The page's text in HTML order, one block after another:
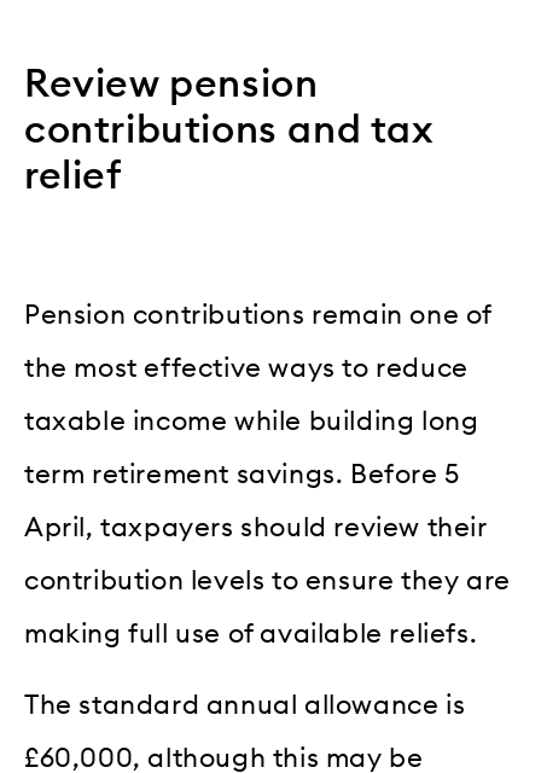
Review pension
contributions and tax
relief
Pension contributions remain one of
the most effective ways to reduce
taxable income while building long
term retirement savings. Before 5
April, taxpayers should review their
contribution levels to ensure they are
making full use of available reliefs.
The standard annual allowance is
£60,000, although this may be